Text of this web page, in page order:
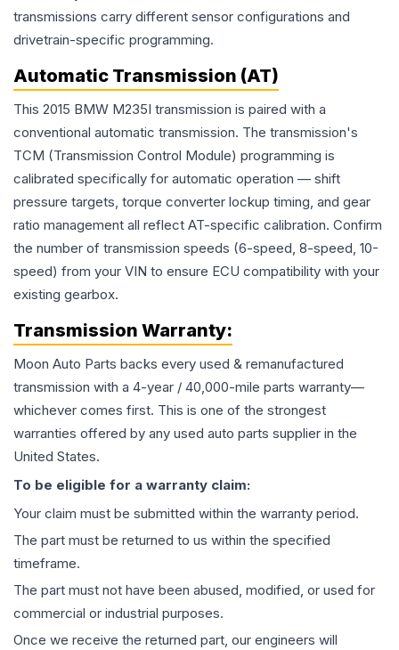
transmissions carry different sensor configurations and
drivetrain-specific programming.
Automatic Transmission (AT)
This 2015 BMW M235I transmission is paired with a
conventional automatic transmission. The transmission's
TCM (Transmission Control Module) programming is
calibrated specifically for automatic operation — shift
pressure targets, torque converter lockup timing, and gear
ratio management all reflect AT-specific calibration. Confirm
the number of transmission speeds (6-speed, 8-speed, 10-
speed) from your VIN to ensure ECU compatibility with your
existing gearbox.
Transmission Warranty:
Moon Auto Parts backs every used & remanufactured
transmission with a 4-year / 40,000-mile parts warranty—
whichever comes first. This is one of the strongest
warranties offered by any used auto parts supplier in the
United States.
To be eligible for a warranty claim:
Your claim must be submitted within the warranty period.
The part must be returned to us within the specified
timeframe.
The part must not have been abused, modified, or used for
commercial or industrial purposes.
Once we receive the returned part, our engineers will